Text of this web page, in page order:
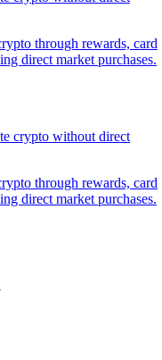
through rewards, card
direct market purchases.
crypto without direct
through rewards, card
direct market purchases.